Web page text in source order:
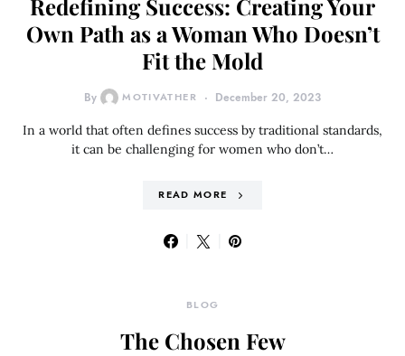
Redefining Success: Creating Your
Own Path as a Woman Who Doesn’t
Fit the Mold
By MOTIVATHER December 20, 2023
In a world that often defines success by traditional standards,
it can be challenging for women who don’t…
READ MORE
BLOG
The Chosen Few